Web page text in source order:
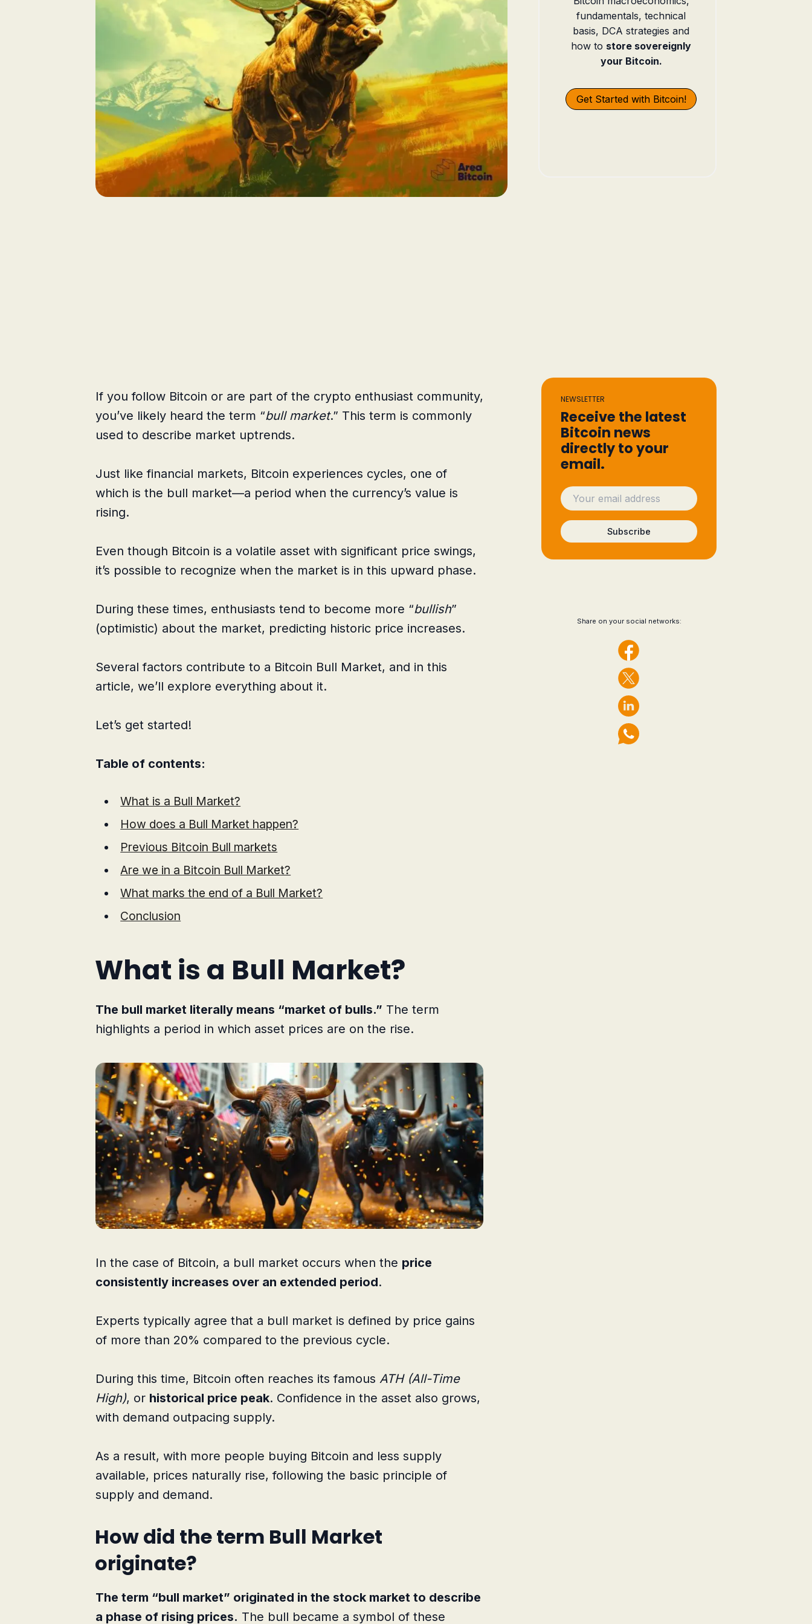
fundamentals, technical
basis, DCA strategies and
how to store sovereignly
your Bitcoin.
Get Started with Bitcoin!
NEWSLETTER
Receive the latest
Bitcoin news
directly to your
email.
Subscribe
Share on your social networks:
If you follow Bitcoin or are part of the crypto enthusiast community,
you’ve likely heard the term “bull market.” This term is commonly
used to describe market uptrends.
Just like financial markets, Bitcoin experiences cycles, one of
which is the bull market—a period when the currency’s value is
rising.
Even though Bitcoin is a volatile asset with significant price swings,
it’s possible to recognize when the market is in this upward phase.
During these times, enthusiasts tend to become more “bullish”
(optimistic) about the market, predicting historic price increases.
Several factors contribute to a Bitcoin Bull Market, and in this
article, we’ll explore everything about it.
Let’s get started!
Table of contents:
What is a Bull Market?
How does a Bull Market happen?
Previous Bitcoin Bull markets
Are we in a Bitcoin Bull Market?
What marks the end of a Bull Market?
Conclusion
What is a Bull Market?
The bull market literally means “market of bulls.” The term
highlights a period in which asset prices are on the rise.
In the case of Bitcoin, a bull market occurs when the price
consistently increases over an extended period.
Experts typically agree that a bull market is defined by price gains
of more than 20% compared to the previous cycle.
During this time, Bitcoin often reaches its famous ATH (All-Time
High), or historical price peak. Confidence in the asset also grows,
with demand outpacing supply.
As a result, with more people buying Bitcoin and less supply
available, prices naturally rise, following the basic principle of
supply and demand.
How did the term Bull Market
originate?
The term “bull market” originated in the stock market to describe
a phase of rising prices. The bull became a symbol of these